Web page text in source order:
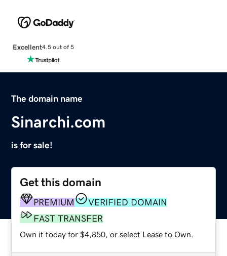
Excellent4.5 out of 5
The domain name
Sinarchi.com
is for sale!
Get this domain
PREMIUM
VERIFIED DOMAIN
FAST TRANSFER
Own it today for $4,850, or select Lease to Own.